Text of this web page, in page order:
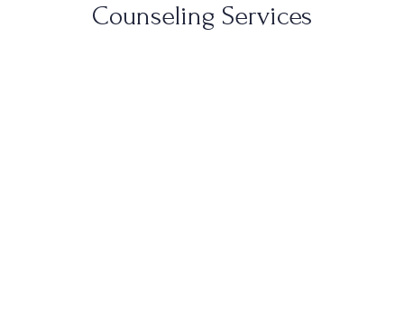
Counseling Services